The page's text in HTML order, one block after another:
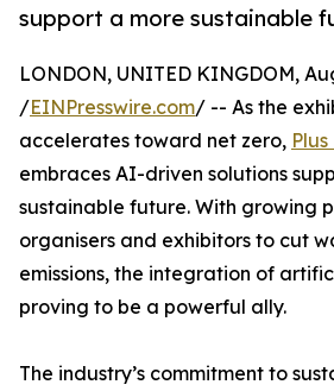
support a more sustainable
LONDON, UNITED KINGDOM,
/EINPresswire.com/ -- As the
accelerates toward net zero,
embraces AI-driven solutions
sustainable future. With growing
organisers and exhibitors to cut
emissions, the integration of
proving to be a powerful ally.
The industry’s commitment to